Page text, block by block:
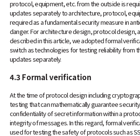
protocol, equipment, etc. from the outside is
updates separately to architecture, protocol,
required as a fundamental security measure in
danger. For architecture design, protocol design,
described in this article, we adopted formal
switch as technologies for testing reliability from
updates separately.
4.3 Formal verification
At the time of protocol design including
testing that can mathematically guarantee
confidentiality of secret information within a
integrity of messages. In this regard, formal
used for testing the safety of protocols such as